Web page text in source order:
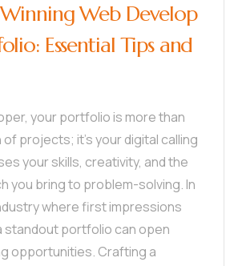
Web Develop
Essential Tips and
your portfolio is more than
projects; it’s your digital calling
your skills, creativity, and the
you bring to problem-solving. In
where first impressions
standout portfolio can open
opportunities. Crafting a